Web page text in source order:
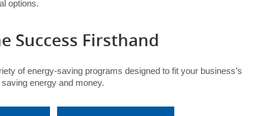
options.
Success Firsthand
of energy-saving programs designed to fit your business’s
energy and money.